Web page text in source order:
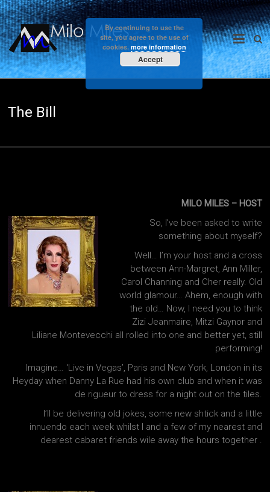
Skip
to
content
Milo
Miles
The Bill
MILO MILES – HOST
So, I’ve been asked to write
something about myself?
Well… I’m your host and a cross
between Ann-Margret, Ann Miller,
Carol Channing and Cher really. Old
world glamour… Ahem, enough with
the old… Now, I need you to think
Zizi Jeanmaire, Mitzi Gaynor and
Liliane Montevecchi all rolled into one and better yet, still
performing!
Imagine… ‘Live in Vegas’, Paris and New York, London in its
Heyday when Danny La Rue had his own club and when it was
de rigueur to dress for a night out on the tiles.
I’ll be delivering old jokes, some new shtick and a little
innuendo each week whilst I and a few of my nearest and
dearest cabaret friends wile away the hours together .
By continuing to use the
site, you agree to the use of
cookies. more information
Accept